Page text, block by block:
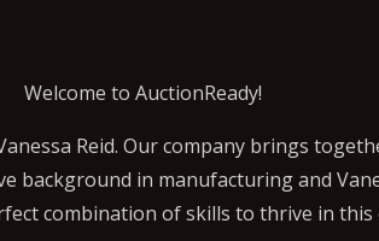
Welcome to AuctionReady!
Reid. Our company brings
background in manufacturing and
combination of skills to thrive in